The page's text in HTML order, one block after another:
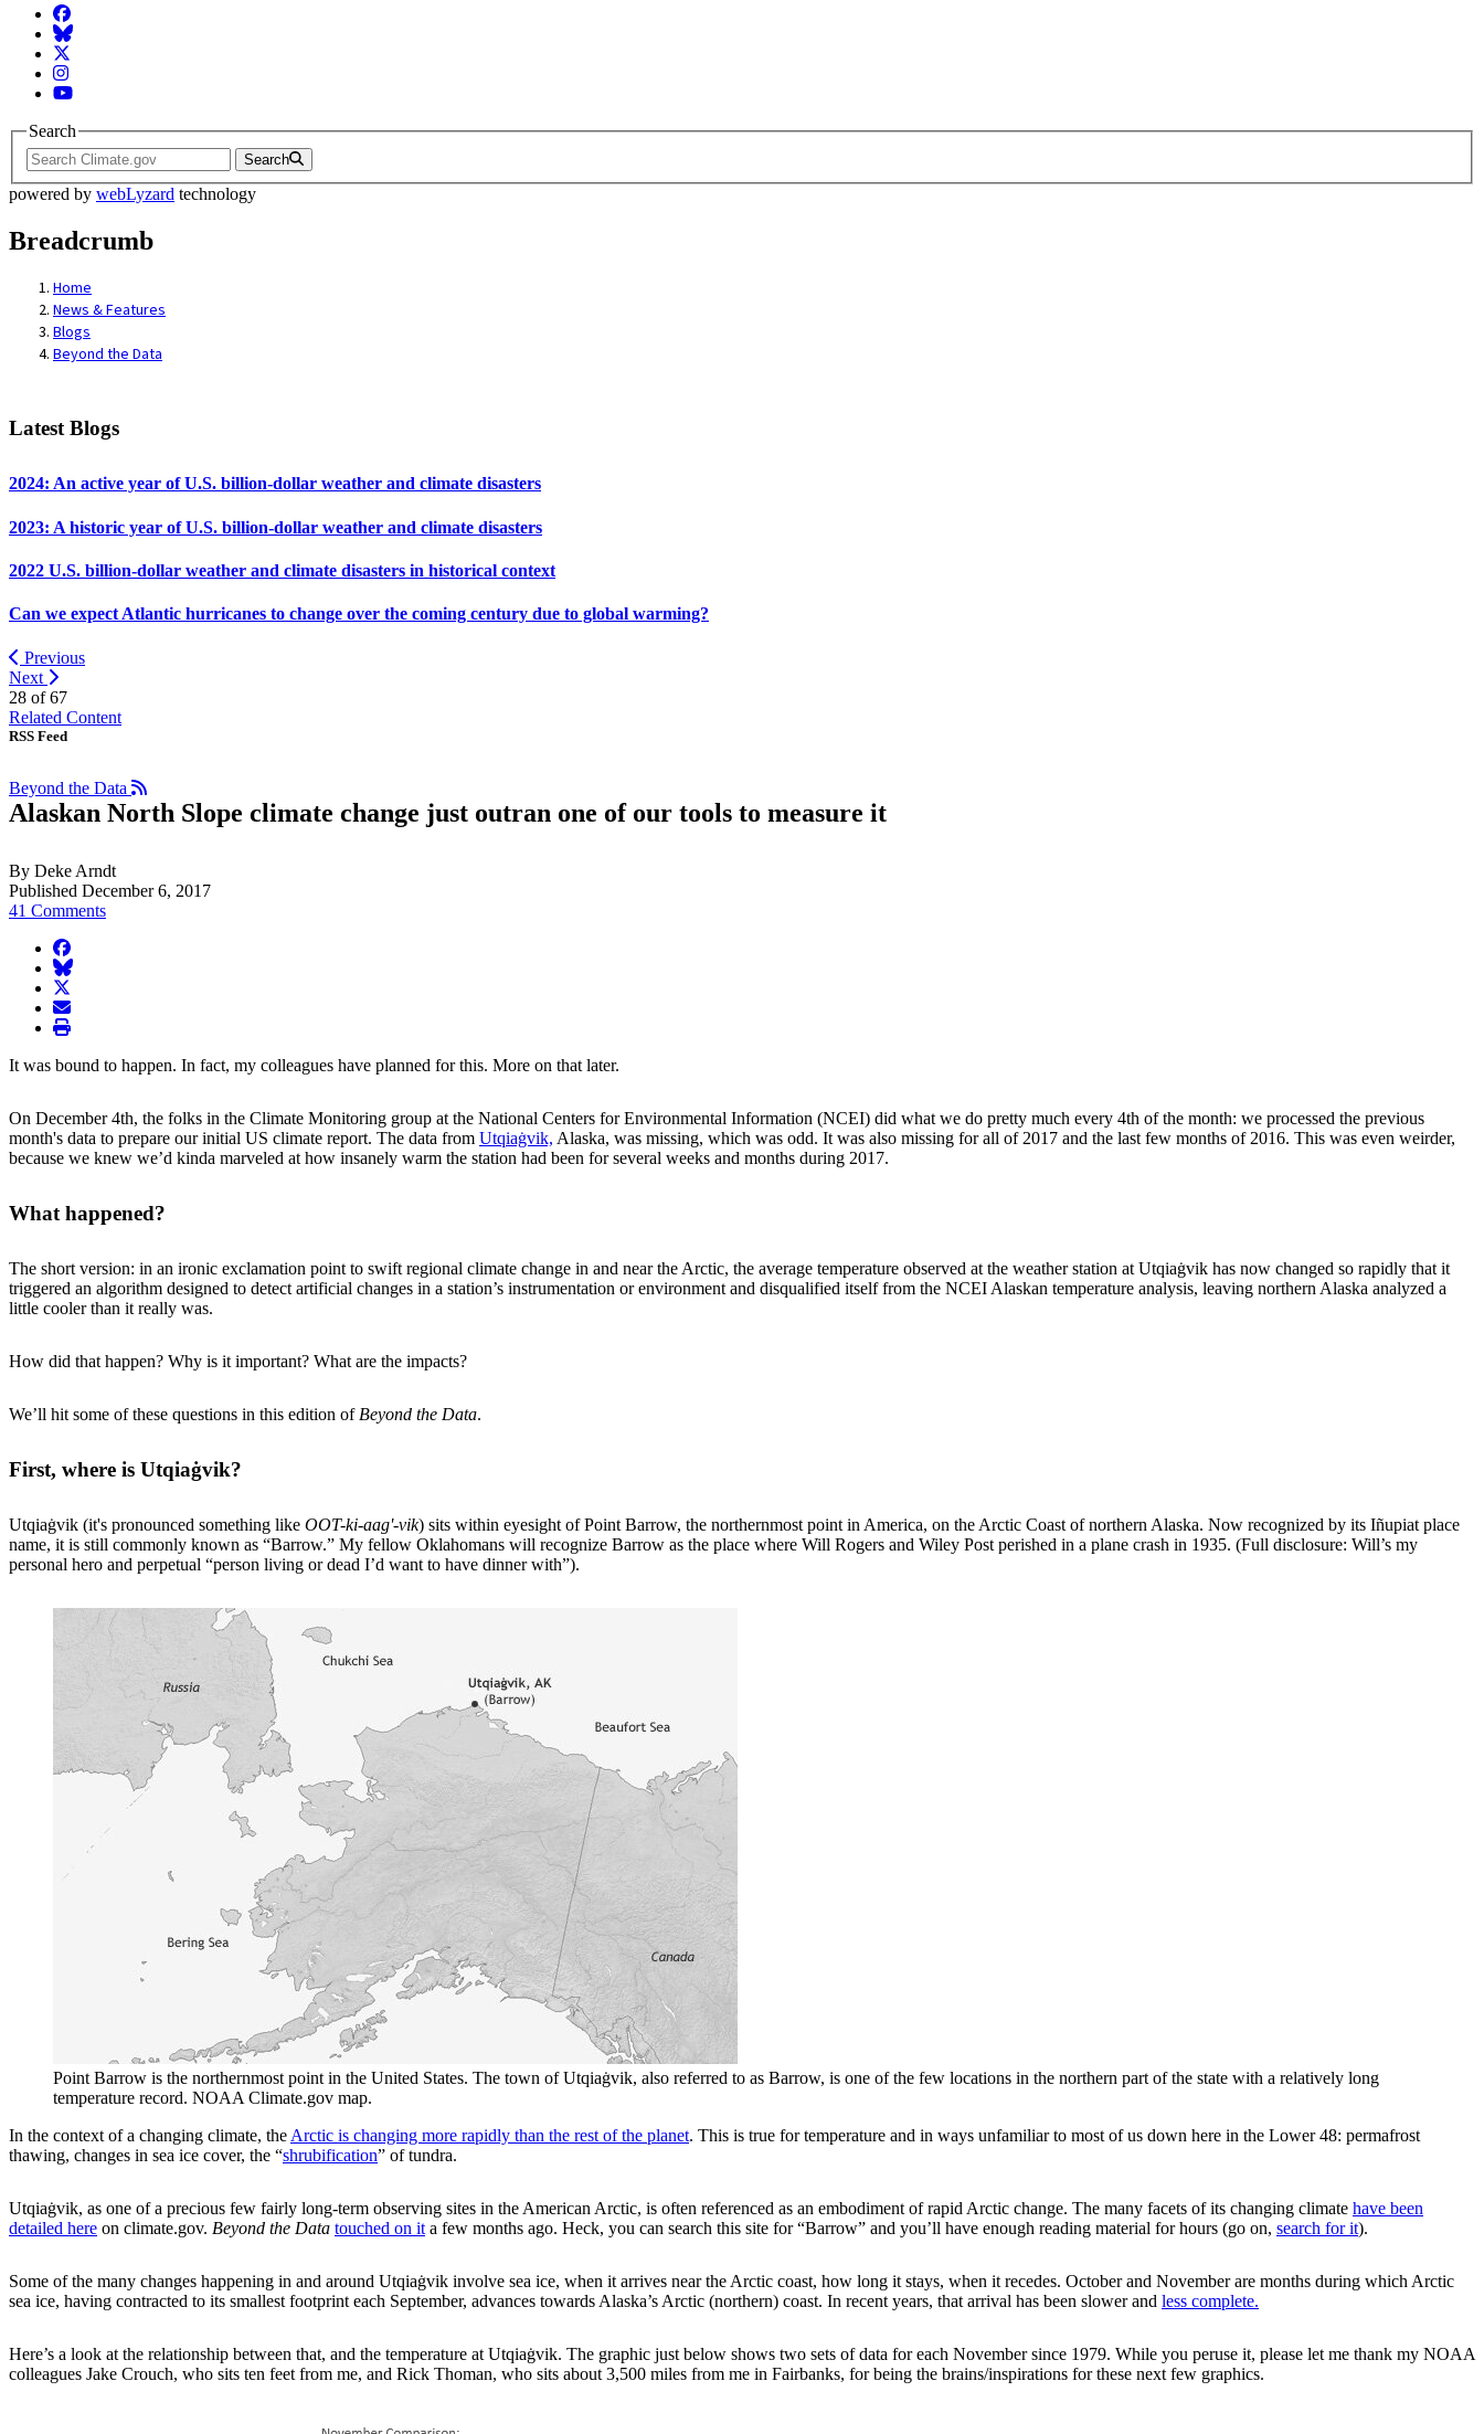
Facebook
BlueSky
Twitter
Instagram
YouTube
Search
Search
powered by webLyzard technology
Breadcrumb
Home
News & Features
Blogs
Beyond the Data
Latest Blogs
2024: An active year of U.S. billion-dollar weather and climate disasters
2023: A historic year of U.S. billion-dollar weather and climate disasters
2022 U.S. billion-dollar weather and climate disasters in historical context
Can we expect Atlantic hurricanes to change over the coming century due to global warming?
Previous
Next
28 of67
Related Content
RSS Feed
Beyond the Data
Alaskan North Slope climate change just outran one of our tools to measure it
By Deke Arndt
Published December 6, 2017
41 Comments
facebook
BlueSky
twitter
envelope
print
It was bound to happen. In fact, my colleagues have planned for this. More on that later.
On December 4th, the folks in the Climate Monitoring group at the National Centers for Environmental Information (NCEI) did what we do pretty much every 4th of the month: we processed the previous
month's data to prepare our initial US climate report. The data from Utqiaġvik, Alaska, was missing, which was odd. It was also missing for all of 2017 and the last few months of 2016. This was even weirder,
because we knew we’d kinda marveled at how insanely warm the station had been for several weeks and months during 2017.
What happened?
The short version: in an ironic exclamation point to swift regional climate change in and near the Arctic, the average temperature observed at the weather station at Utqiaġvik has now changed so rapidly that it
triggered an algorithm designed to detect artificial changes in a station’s instrumentation or environment and disqualified itself from the NCEI Alaskan temperature analysis, leaving northern Alaska analyzed a
little cooler than it really was.
How did that happen? Why is it important? What are the impacts?
We’ll hit some of these questions in this edition of Beyond the Data.
First, where is Utqiaġvik?
Utqiaġvik (it's pronounced something like OOT-ki-aag'-vik) sits within eyesight of Point Barrow, the northernmost point in America, on the Arctic Coast of northern Alaska. Now recognized by its Iñupiat place
name, it is still commonly known as “Barrow.” My fellow Oklahomans will recognize Barrow as the place where Will Rogers and Wiley Post perished in a plane crash in 1935. (Full disclosure: Will’s my
personal hero and perpetual “person living or dead I’d want to have dinner with”).
Point Barrow is the northernmost point in the United States. The town of Utqiaġvik, also referred to as Barrow, is one of the few locations in the northern part of the state with a relatively long
temperature record. NOAA Climate.gov map.
In the context of a changing climate, the Arctic is changing more rapidly than the rest of the planet. This is true for temperature and in ways unfamiliar to most of us down here in the Lower 48: permafrost
thawing, changes in sea ice cover, the “shrubification” of tundra.
Utqiaġvik, as one of a precious few fairly long-term observing sites in the American Arctic, is often referenced as an embodiment of rapid Arctic change. The many facets of its changing climate have been
detailed here on climate.gov. Beyond the Data touched on it a few months ago. Heck, you can search this site for “Barrow” and you’ll have enough reading material for hours (go on, search for it).
Some of the many changes happening in and around Utqiaġvik involve sea ice, when it arrives near the Arctic coast, how long it stays, when it recedes. October and November are months during which Arctic
sea ice, having contracted to its smallest footprint each September, advances towards Alaska’s Arctic (northern) coast. In recent years, that arrival has been slower and less complete.
Here’s a look at the relationship between that, and the temperature at Utqiaġvik. The graphic just below shows two sets of data for each November since 1979. While you peruse it, please let me thank my NOAA
colleagues Jake Crouch, who sits ten feet from me, and Rick Thoman, who sits about 3,500 miles from me in Fairbanks, for being the brains/inspirations for these next few graphics.